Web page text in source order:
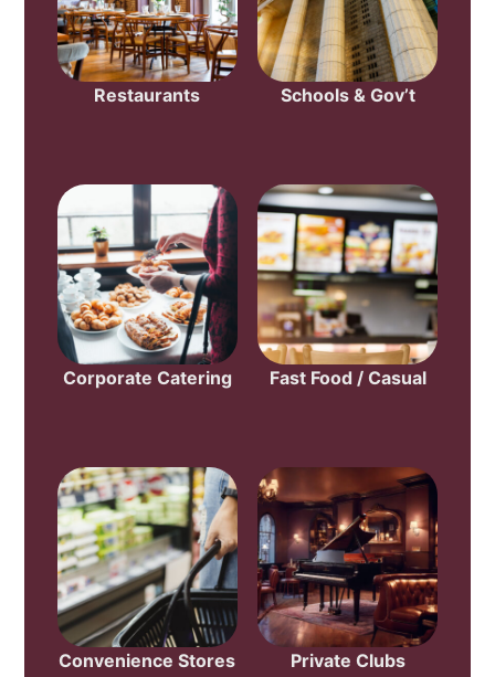
Restaurants Schools & Gov’t
Corporate Catering Fast Food / Casual
Convenience Stores Private Clubs